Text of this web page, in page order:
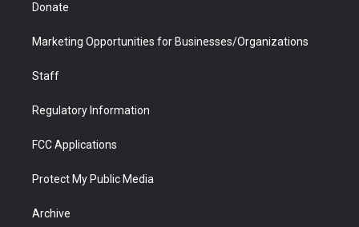
Donate
Marketing Opportunities for Businesses/Organizations
Staff
Regulatory Information
FCC Applications
Protect My Public Media
Archive